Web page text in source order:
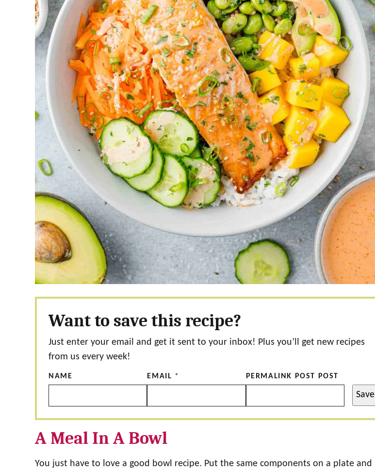
Want to save this recipe?
Just enter your email and get it sent to your inbox! Plus you’ll get new recipes
from us every week!
NAME EMAIL * PERMALINK POST POST
Save
A Meal In A Bowl
You just have to love a good bowl recipe. Put the same components on a plate and